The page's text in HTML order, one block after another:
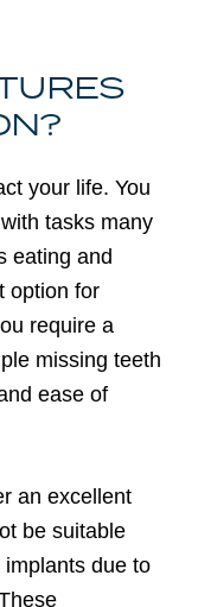
your life. You
tasks many
eating and
option for
require a
missing teeth
ease of
an excellent
be suitable
due to